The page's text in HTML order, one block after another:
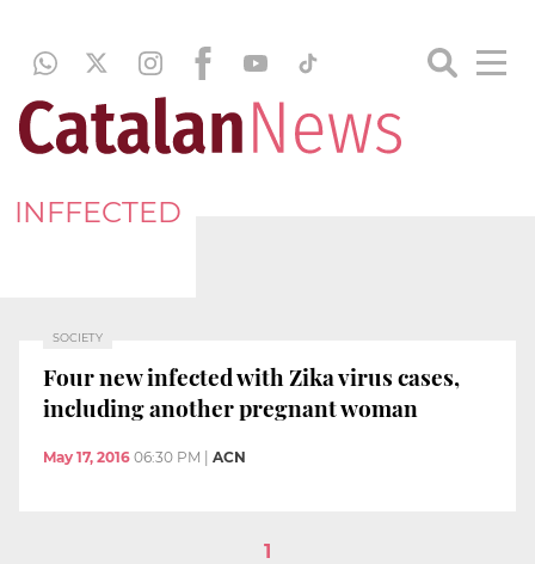
INFFECTED
SOCIETY
Four new infected with Zika virus cases,
including another pregnant woman
May 17, 2016 06:30 PM ACN
1